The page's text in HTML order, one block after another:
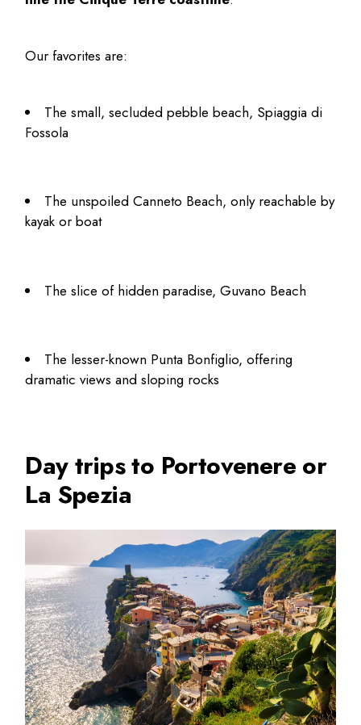
Our favorites are:
The small, secluded pebble beach, Spiaggia di
Fossola
The unspoiled Canneto Beach, only reachable by
kayak or boat
The slice of hidden paradise, Guvano Beach
The lesser-known Punta Bonfiglio, offering
dramatic views and sloping rocks
Day trips to Portovenere or
La Spezia